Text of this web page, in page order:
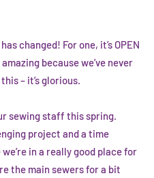
changed! For one, it’s OPEN
because we’ve never
– it’s glorious.
sewing staff this spring.
project and a time
in a really good place for
the main sewers for a bit